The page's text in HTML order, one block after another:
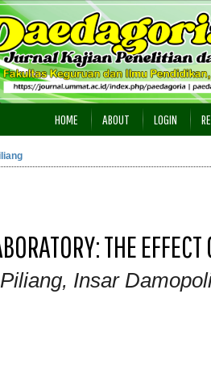
HOME ABOUT LOGIN
THE
Insar